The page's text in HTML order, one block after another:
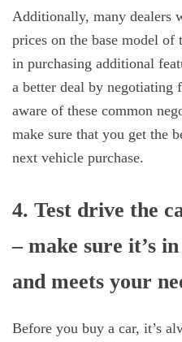
Additionally, many dealers
prices on the base model of
in purchasing additional
a better deal by negotiating
aware of these common
make sure that you get the
next vehicle purchase.
4. Test drive the
– make sure it’s
and meets your
Before you buy a car, it’s